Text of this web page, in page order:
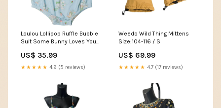
Loulou Lollipop Ruffle Bubble
Suit Some Bunny Loves You
US$ 35.99
★★★★★ 4.9 (5 reviews)
Weedo Wild Thing Mittens
Size:104-116 / S
US$ 69.99
★★★★★ 4.7 (17 reviews)